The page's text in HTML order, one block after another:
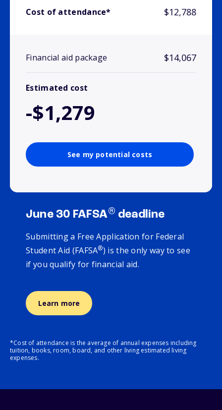
Cost of attendance* $12,788
Financial aid package $14,067
Estimated cost
-$1,279
See my potential costs
June 30 FAFSA® deadline
Submitting a Free Application for Federal
Student Aid (FAFSA®) is the only way to see
if you qualify for financial aid.
Learn more
*Cost of attendance is the average of annual expenses including
tuition, books, room, board, and other living estimated living
expenses.